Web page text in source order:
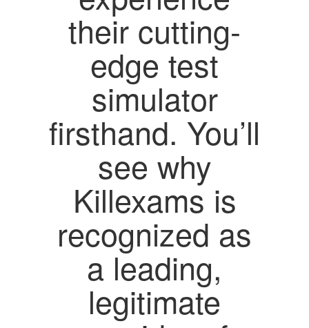
their cutting-
edge test
simulator
firsthand. You’ll
see why
Killexams is
recognized as
a leading,
legitimate